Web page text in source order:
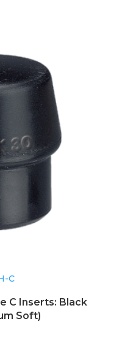
C
C Inserts: Black
Soft)